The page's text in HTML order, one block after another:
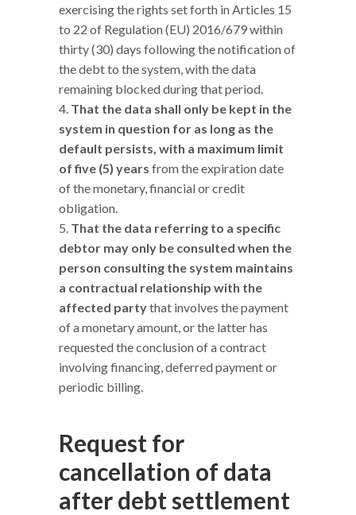
exercising the rights set forth in Articles 15
to 22 of Regulation (EU) 2016/679 within
thirty (30) days following the notification of
the debt to the system, with the data
remaining blocked during that period.
That the data shall only be kept in the
system in question for as long as the
default persists, with a maximum limit
of five (5) years from the expiration date
of the monetary, financial or credit
obligation.
That the data referring to a specific
debtor may only be consulted when the
person consulting the system maintains
a contractual relationship with the
affected partythat involves the payment
of a monetary amount, or the latter has
requested the conclusion of a contract
involving financing, deferred payment or
periodic billing.
Request for
cancellation of data
after debt settlement